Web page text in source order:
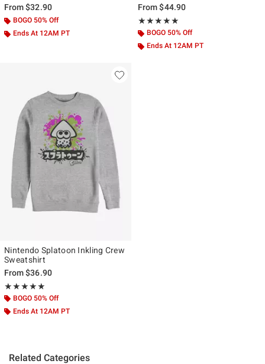
From$32.90
BOGO 50% Off
Ends At 12AM PT
From$44.90
★★★★★
Rating, 5 out of 5
★★★★★
BOGO 50% Off
Ends At 12AM PT
Nintendo Splatoon Inkling Crew
Sweatshirt
From$36.90
★★★★★
Rating, 5 out of 5
★★★★★
BOGO 50% Off
Ends At 12AM PT
Related Categories